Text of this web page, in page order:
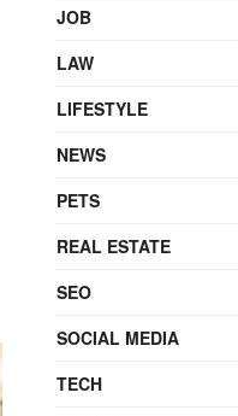
JOB
LAW
LIFESTYLE
NEWS
PETS
REAL ESTATE
SEO
SOCIAL MEDIA
TECH